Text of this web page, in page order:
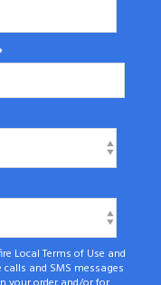
Local Terms of Use and
calls and SMS messages